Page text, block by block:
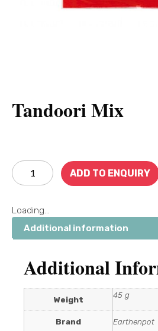
Tandoori Mix
ADD TO ENQUIRY
Loading...
Additional information
Additional
Weight 45 g
Brand Earthenpot